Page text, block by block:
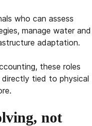
who can assess
manage water and
adaptation.
these roles
tied to physical
not